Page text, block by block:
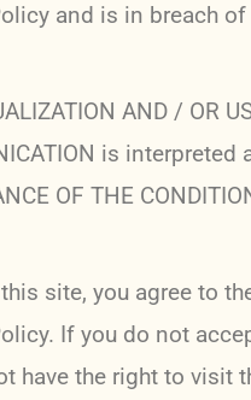
and is in breach
AND / OR
is interpreted
OF THE
site, you agree to
If you do not
have the right to visit